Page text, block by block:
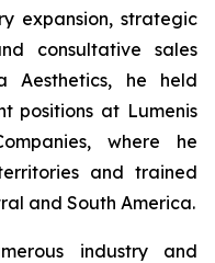
expansion, strategic
consultative sales
Aesthetics, he held
positions at Lumenis
where he
and trained
and South America.
industry and